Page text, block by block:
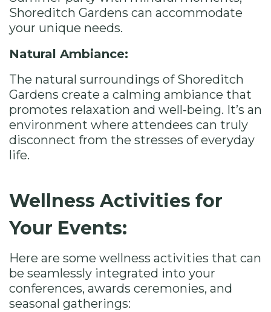
Shoreditch Gardens can accommodate
your unique needs.
Natural Ambiance:
The natural surroundings of Shoreditch
Gardens create a calming ambiance that
promotes relaxation and well-being. It’s an
environment where attendees can truly
disconnect from the stresses of everyday
life.
Wellness Activities for
Your Events:
Here are some wellness activities that can
be seamlessly integrated into your
conferences, awards ceremonies, and
seasonal gatherings: